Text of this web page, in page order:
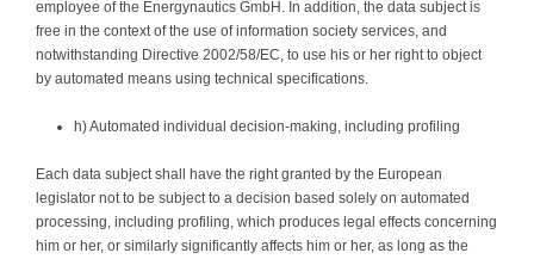
employee of the Energynautics GmbH. In addition, the data subject is
free in the context of the use of information society services, and
notwithstanding Directive 2002/58/EC, to use his or her right to object
by automated means using technical specifications.
h) Automated individual decision-making, including profiling
Each data subject shall have the right granted by the European
legislator not to be subject to a decision based solely on automated
processing, including profiling, which produces legal effects concerning
him or her, or similarly significantly affects him or her, as long as the